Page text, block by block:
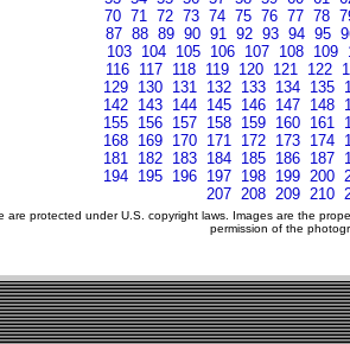
70 71 72 73 74 75 76 77 78
87 88 89 90 91 92 93 94 95
103 104 105 106 107 108 109
116 117 118 119 120 121 122
129 130 131 132 133 134 135
142 143 144 145 146 147 148
155 156 157 158 159 160 161
168 169 170 171 172 173 174
181 182 183 184 185 186 187
194 195 196 197 198 199 200
207 208 209 210
are protected under U.S. copyright laws. Images are the
permission of the